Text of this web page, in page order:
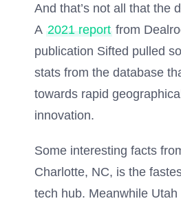
And that’s not all that the
A 2021 report from
publication Sifted pulled
stats from the database
towards rapid
innovation.
Some interesting facts
Charlotte, NC, is the
tech hub. Meanwhile